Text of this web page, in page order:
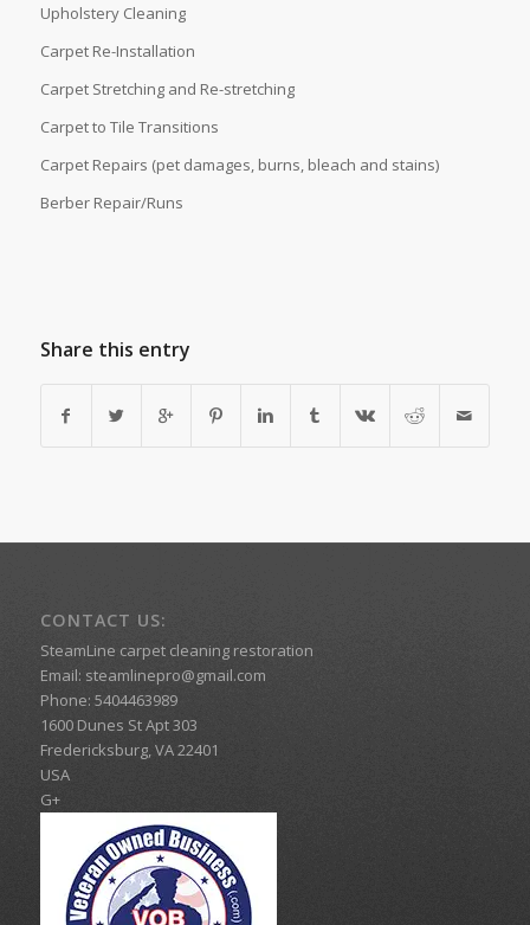
Upholstery Cleaning
Carpet Re-Installation
Carpet Stretching and Re-stretching
Carpet to Tile Transitions
Carpet Repairs (pet damages, burns, bleach and stains)
Berber Repair/Runs
Share this entry
CONTACT US:
SteamLine carpet cleaning restoration
Email: steamlinepro@gmail.com
Phone: 5404463989
1600 Dunes St Apt 303
Fredericksburg,VA22401
USA
G+